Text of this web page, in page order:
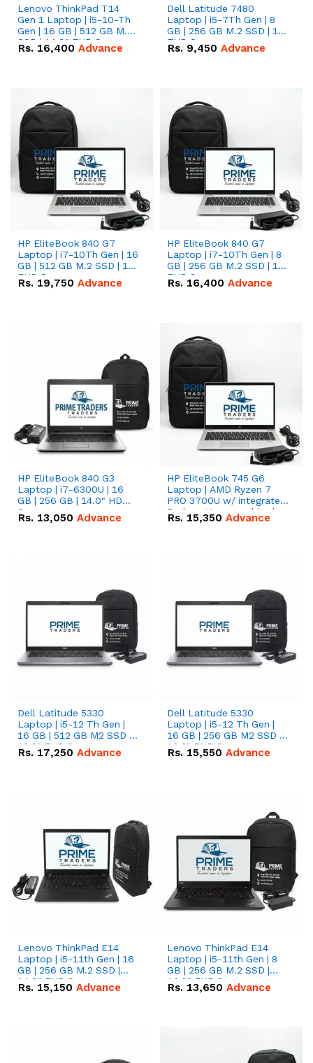
Lenovo ThinkPad T14
Gen 1 Laptop | i5-10-Th
Gen | 16 GB | 512 GB M.2
SSD | 14.0" FHD Screen
Rs. 16,400 Advance
Dell Latitude 7480
Laptop | i5-7Th Gen | 8
GB | 256 GB M.2 SSD | 14
FHD Screen
Rs. 9,450 Advance
HP EliteBook 840 G7
Laptop | i7-10Th Gen | 16
GB | 512 GB M.2 SSD | 14"
FHD Screen
Rs. 19,750 Advance
HP EliteBook 840 G7
Laptop | i7-10Th Gen | 8
GB | 256 GB M.2 SSD | 14"
FHD Screen
Rs. 16,400 Advance
HP EliteBook 840 G3
Laptop | i7-6300U | 16
GB | 256 GB | 14.0" HD
Screen
Rs. 13,050 Advance
HP EliteBook 745 G6
Laptop | AMD Ryzen 7
PRO 3700U w/ integrated
Radeon Vega graphics |
16 GB | 512 GB M.2 SSD |
Rs. 15,350 Advance
Dell Latitude 5330
Laptop | i5-12 Th Gen |
16 GB | 512 GB M2 SSD |
13.3" FHD Screen
Rs. 17,250 Advance
Dell Latitude 5330
Laptop | i5-12 Th Gen |
16 GB | 256 GB M2 SSD |
13.3" FHD Screen
Rs. 15,550 Advance
Lenovo ThinkPad E14
Laptop | i5-11th Gen | 16
GB | 256 GB M.2 SSD |
14.0" FHD Screen
Rs. 15,150 Advance
Lenovo ThinkPad E14
Laptop | i5-11th Gen | 8
GB | 256 GB M.2 SSD |
14.0" FHD Screen
Rs. 13,650 Advance